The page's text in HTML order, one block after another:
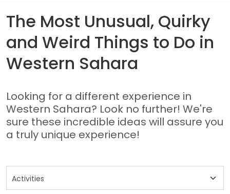
The Most Unusual, Quirky
and Weird Things to Do in
Western Sahara
Looking for a different experience in
Western Sahara? Look no further! We're
sure these incredible ideas will assure you
a truly unique experience!